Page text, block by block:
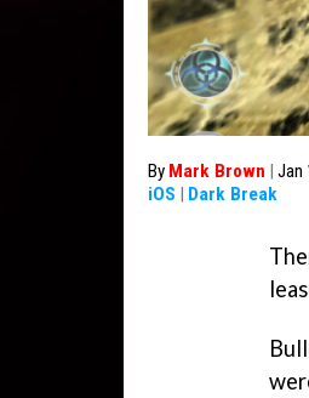
By Mark Brown | Jan
iOS | Dark Break